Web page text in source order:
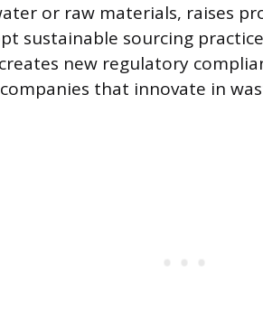
or raw materials, raises
sustainable sourcing
new regulatory
that innovate in